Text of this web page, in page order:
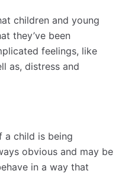
children and young
they’ve been
feelings, like
as, distress and
child is being
obvious and may be
in a way that